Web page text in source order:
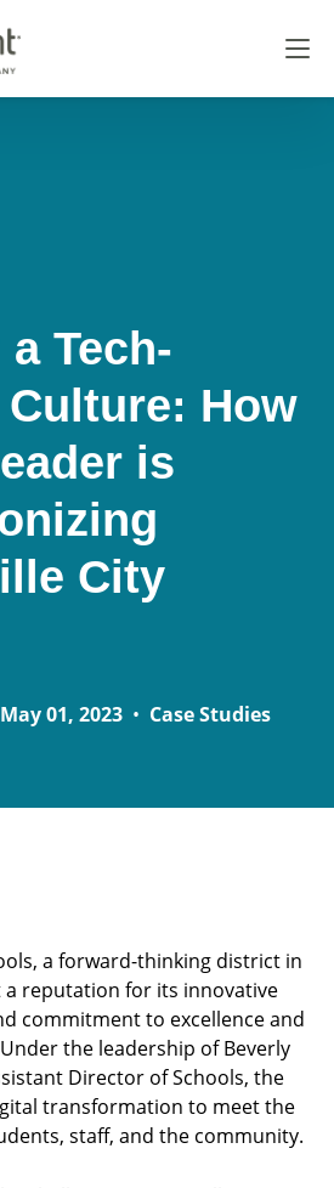
Tech-
How
is
City
May 01, 2023 • Case Studies
a forward-thinking district in
a reputation for its innovative
commitment to excellence and
the leadership of Beverly
Director of Schools, the
transformation to meet the
staff, and the community.